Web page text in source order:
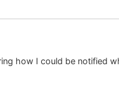
how I could be notified